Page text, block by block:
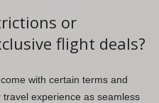
or
flight deals?
with certain terms and
experience as seamless